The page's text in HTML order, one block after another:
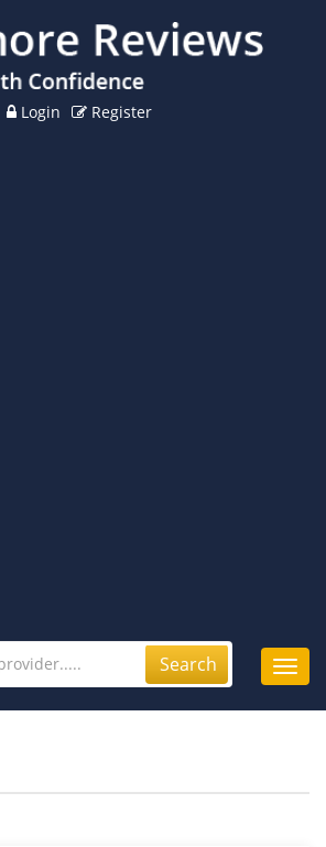
Login Register
Search